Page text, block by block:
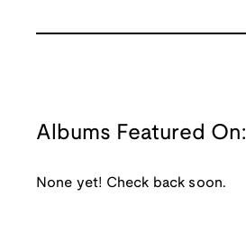
Albums Featured On:
None yet! Check back soon.